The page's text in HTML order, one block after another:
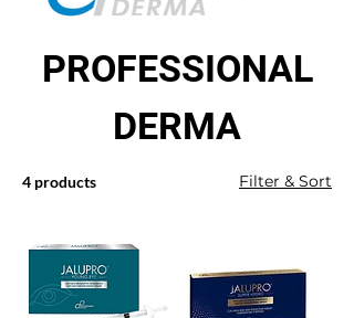
PROFESSIONAL
DERMA
4 products Filter & Sort